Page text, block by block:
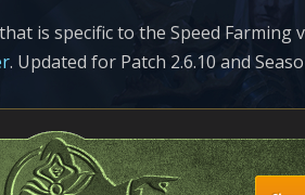
is specific to the Speed Farming
. Updated for Patch 2.6.10 and